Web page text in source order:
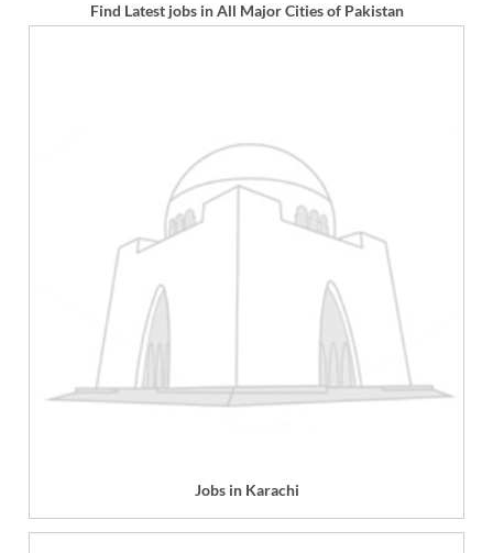
Find Latest jobs in All Major Cities of Pakistan
Jobs in Karachi